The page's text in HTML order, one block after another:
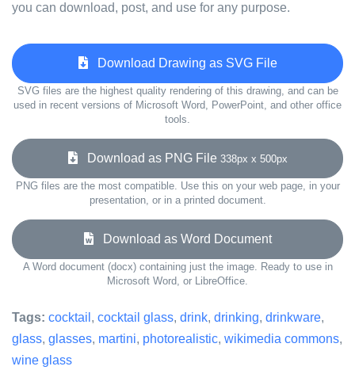
you can download, post, and use for any purpose.
Download Drawing as SVG File
SVG files are the highest quality rendering of this drawing, and can be
used in recent versions of Microsoft Word, PowerPoint, and other office
tools.
Download as PNG File 338px x 500px
PNG files are the most compatible. Use this on your web page, in your
presentation, or in a printed document.
Download as Word Document
A Word document (docx) containing just the image. Ready to use in
Microsoft Word, or LibreOffice.
Tags: cocktail , cocktail glass, drink, drinking, drinkware,
glass, glasses, martini, photorealistic, wikimedia commons,
wine glass